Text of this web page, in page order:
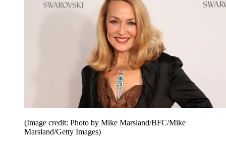
(Image credit: Photo by Mike Marsland/BFC/Mike
Marsland/Getty Images)